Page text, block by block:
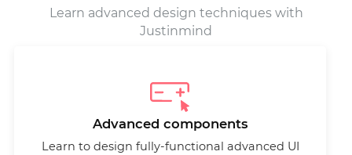
Learn advanced design techniques with
Justinmind
Advanced components
Learn to design fully-functional advanced UI